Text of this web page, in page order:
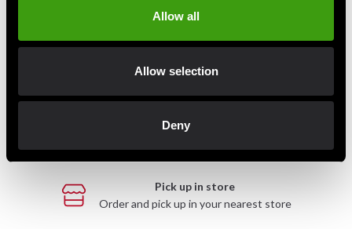
Allow all
Allow selection
Deny
Club discounts
Pay smoothly, easily and securely
Pick up in store
Order and pick up in your nearest store